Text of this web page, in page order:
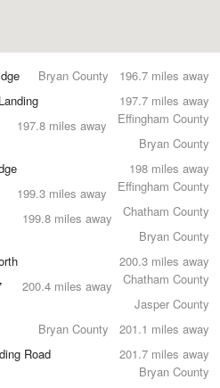
196.7 miles away
Bryan County
197.7 miles away
Effingham County
197.8 miles away
Bryan County
198 miles away
Effingham County
199.3 miles away
Chatham County
199.8 miles away
Bryan County
200.3 miles away
Chatham County
200.4 miles away
Jasper County
201.1 miles away
Bryan County
201.7 miles away
Road
Bryan County